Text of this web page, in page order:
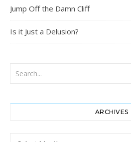
Jump Off the Damn Cliff
Is it Just a Delusion?
ARCHIVES
Archives